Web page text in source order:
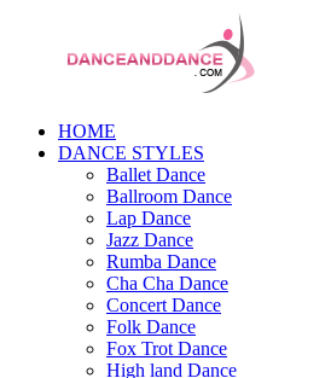
HOME
DANCE STYLES
Ballet Dance
Ballroom Dance
Lap Dance
Jazz Dance
Rumba Dance
Cha Cha Dance
Concert Dance
Folk Dance
Fox Trot Dance
High land Dance